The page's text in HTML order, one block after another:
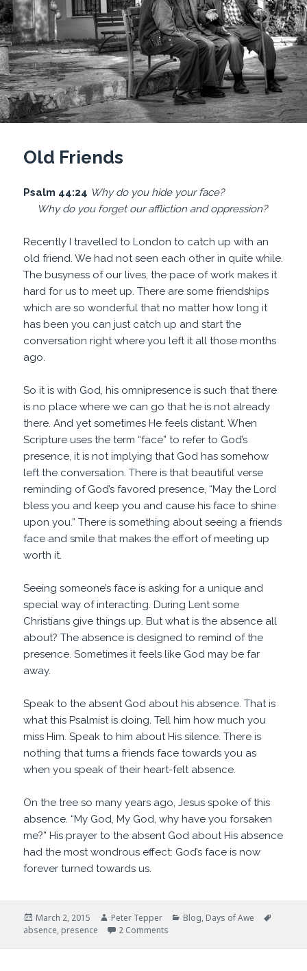
Old Friends
Psalm 44:24 Why do you hideyour face?
Why do you forget our affliction and oppression?
Recently I travelled to London to catch up with an
old friend. We had not seen each other in quite while.
The busyness of our lives, the pace of work makes it
hard for us to meet up. There are some friendships
which are so wonderful that no matter how long it
has been you can just catch up and start the
conversation right where you left it all those months
ago.
So it is with God, his omnipresence is such that there
is no place where we can go that he is not already
there. And yet sometimes He feels distant. When
Scripture uses the term “face” to refer to God’s
presence, it is not implying that God has somehow
left the conversation. There is that beautiful verse
reminding of God’s favored presence, “May the Lord
bless you and keep you and cause his face to shine
upon you.” There is something about seeing a friends
face and smile that makes the effort of meeting up
worth it.
Seeing someone’s face is asking for a unique and
special way of interacting. During Lent some
Christians give things up. But what is the absence all
about? The absence is designed to remind of the
presence. Sometimes it feels like God may be far
away.
Speak to the absent God about his absence. That is
what this Psalmist is doing. Tell him how much you
miss Him. Speak to him about His silence. There is
nothing that turns a friends face towards you as
when you speak of their heart-felt absence.
On the tree so many years ago, Jesus spoke of this
absence. “My God, My God, why have you forsaken
me?” His prayer to the absent God about His absence
had the most wondrous effect: God’s face is now
forever turned towards us.
Posted
on
March 2, 2015 Author
Peter Tepper Categories
Blog, Days of Awe
absence, presence 2 Comments